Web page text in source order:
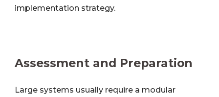
implementation strategy.
Assessment and Preparation
Large systems usually require a modular